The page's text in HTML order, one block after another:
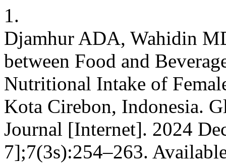
1.
Djamhur ADA, Wahidin
between Food and
Nutritional Intake of
Kota Cirebon, Indonesia.
Journal [Internet]. 2024
7];7(3s):254–263.